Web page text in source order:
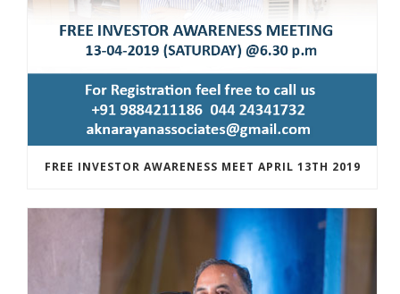
FREE INVESTOR AWARENESS MEET APRIL 13TH 2019